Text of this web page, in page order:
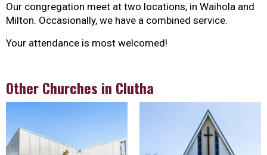
Our congregation meet at two locations, in Waihola and
Milton. Occasionally, we have a combined service.
Your attendance is most welcomed!
Other Churches in Clutha